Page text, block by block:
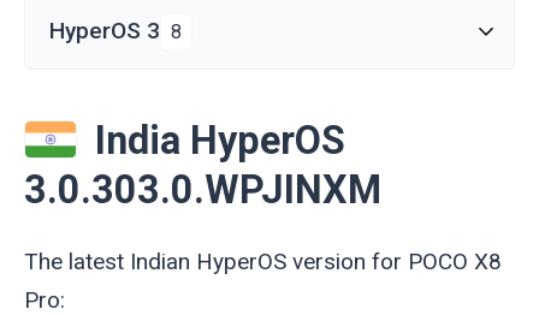
HyperOS 3 8
India HyperOS
3.0.303.0.WPJINXM
The latest Indian HyperOS version for POCO X8
Pro: